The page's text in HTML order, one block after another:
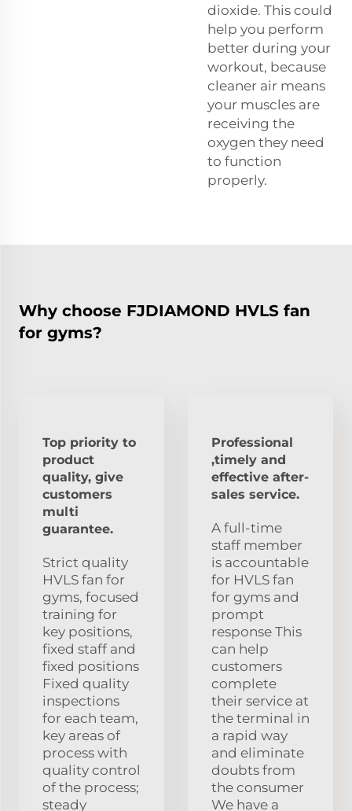
dioxide. This could
help you perform
better during your
workout, because
cleaner air means
your muscles are
receiving the
oxygen they need
to function
properly.
Why choose FJDIAMOND HVLS fan
for gyms?
Top priority to
product
quality, give
customers
multi
guarantee.
Strict quality
HVLS fan for
gyms, focused
training for
key positions,
fixed staff and
fixed positions
Fixed quality
inspections
for each team,
key areas of
process with
quality control
of the process;
steady
Professional
,timely and
effective after-
sales service.
A full-time
staff member
is accountable
for HVLS fan
for gyms and
prompt
response This
can help
customers
complete
their service at
the terminal in
a rapid way
and eliminate
doubts from
the consumer
We have a